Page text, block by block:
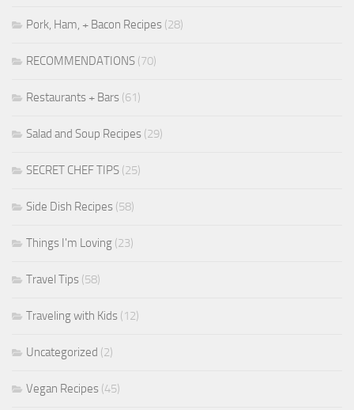
Pork, Ham, + Bacon Recipes (28)
RECOMMENDATIONS (70)
Restaurants + Bars (61)
Salad and Soup Recipes (29)
SECRET CHEF TIPS (25)
Side Dish Recipes (58)
Things I'm Loving (23)
Travel Tips (58)
Traveling with Kids (12)
Uncategorized (2)
Vegan Recipes (45)